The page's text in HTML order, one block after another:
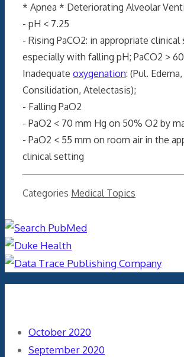
* Apnea * Deteriorating Alveolar
- pH < 7.25
- Rising PaCO2: in appropriate clinical
especially with falling pH; PaCO2 >
Inadequate oxygenation: (Pul. Edema,
Consilidation, Atelectasis);
- Falling PaO2
- PaO2 < 70 mm Hg on 50% O2 by
- PaO2 < 55 mm on room air in the
clinical setting
Categories Medical Topics
October 2020
September 2020